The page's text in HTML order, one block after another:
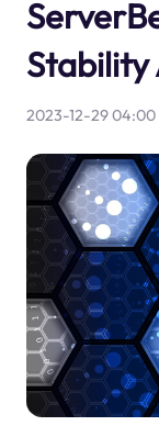
2023-12-29 04:00